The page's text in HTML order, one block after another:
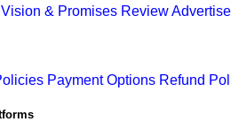
Vision & Promises Review
Payment Options Refund